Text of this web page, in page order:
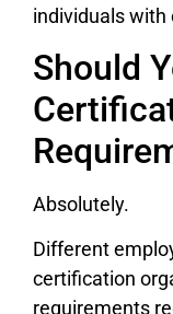
individuals with
Should
Absolutely.
Different
certification
requirements